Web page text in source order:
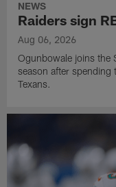
NEWS
Raiders sign
Aug 06, 2026
Ogunbowale joins the
season after
Texans.